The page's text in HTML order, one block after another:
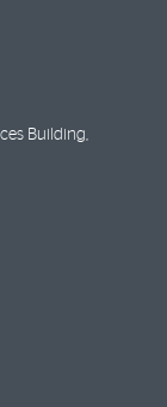
Building,